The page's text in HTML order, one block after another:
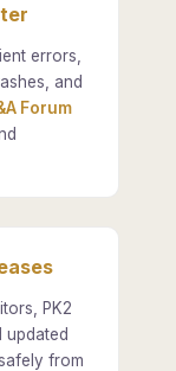
errors,
and
Forum
PK2
updated
from